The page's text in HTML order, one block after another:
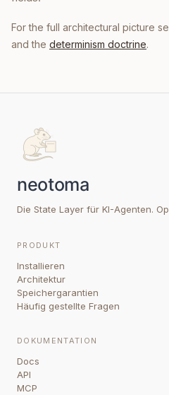
For the full architectural picture
and the determinism doctrine.
Die State Layer für KI-Agenten.
PRODUKT
Installieren
Architektur
Speichergarantien
Häufig gestellte Fragen
DOKUMENTATION
Docs
API
MCP